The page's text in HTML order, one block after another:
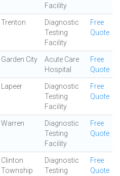
Facility
Trenton
Diagnostic
Testing
Facility
Free
Quote
Garden City
Acute Care
Hospital
Free
Quote
Lapeer
Diagnostic
Testing
Facility
Free
Quote
Warren
Diagnostic
Testing
Facility
Free
Quote
Clinton
Township
Diagnostic
Testing
Free
Quote